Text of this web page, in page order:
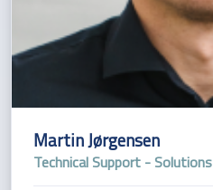
Martin Jørgensen
Technical Support - Solutions